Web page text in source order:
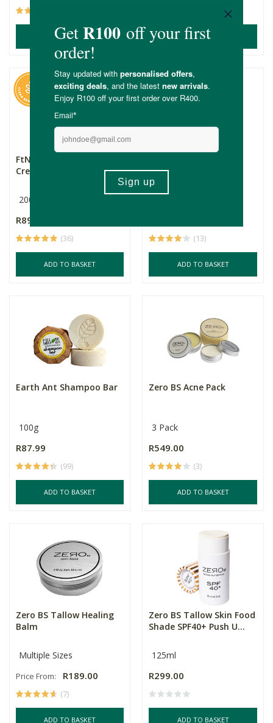
ADD TO BASKET ADD TO BASKET
FtN Natural Aqueous
Cream
200ml
R89.99
(36)
ADD TO BASKET
Loofah
(13)
ADD TO BASKET
Earth Ant Shampoo Bar
100g
R87.99
(99)
ADD TO BASKET
Zero BS Acne Pack
3 Pack
R549.00
(3)
ADD TO BASKET
Zero BS Tallow Healing
Balm
Multiple Sizes
Price From: R189.00
(7)
ADD TO BASKET
Zero BS Tallow Skin Food
Shade SPF40+ Push U...
125ml
R299.00
ADD TO BASKET